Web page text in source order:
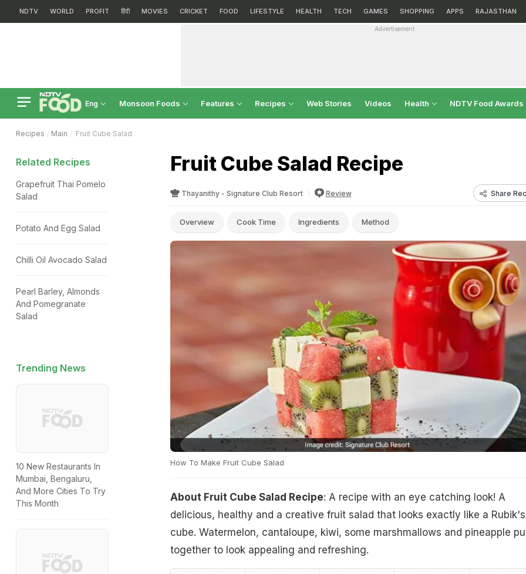
NDTV WORLD PROFIT हिंदी MOVIES CRICKET FOOD LIFESTYLE HEALTH TECH GAMES SHOPPING APPS RAJASTHAN
Advertisement
Eng Monsoon Foods Features Recipes Web Stories Videos Health NDTV Food Awards
Recipes Main Fruit Cube Salad
Fruit Cube Salad Recipe
Thayanithy - Signature Club Resort Review Share
Overview Cook Time Ingredients Method
How To Make Fruit Cube Salad
About Fruit Cube Salad Recipe: A recipe with an eye catching look! A
delicious, healthy and a creative fruit salad that looks exactly like a Rubik's
cube. Watermelon, cantaloupe, kiwi, some marshmallows and pineapple
together to look appealing and refreshing.
Related Recipes
Grapefruit Thai Pomelo
Salad
Potato And Egg Salad
Chilli Oil Avocado Salad
Pearl Barley, Almonds
And Pomegranate
Salad
Trending News
10 New Restaurants In
Mumbai, Bengaluru,
And More Cities To Try
This Month